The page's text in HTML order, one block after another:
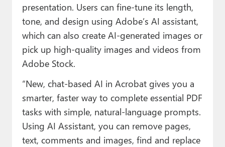
presentation. Users can fine-tune its length,
tone, and design using Adobe’s AI assistant,
which can also create AI-generated images or
pick up high-quality images and videos from
Adobe Stock.
“New, chat-based AI in Acrobat gives you a
smarter, faster way to complete essential PDF
tasks with simple, natural-language prompts.
Using AI Assistant, you can remove pages,
text, comments and images, find and replace